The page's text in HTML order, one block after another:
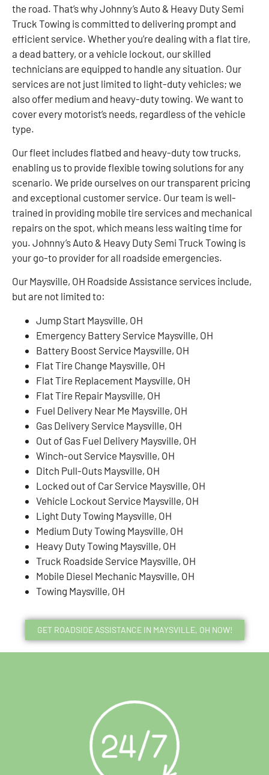
the road. That’s why Johnny’s Auto & Heavy Duty Semi
Truck Towing is committed to delivering prompt and
efficient service. Whether you’re dealing with a flat tire,
a dead battery, or a vehicle lockout, our skilled
technicians are equipped to handle any situation. Our
services are not just limited to light-duty vehicles; we
also offer medium and heavy-duty towing. We want to
cover every motorist’s needs, regardless of the vehicle
type.
Our fleet includes flatbed and heavy-duty tow trucks,
enabling us to provide flexible towing solutions for any
scenario. We pride ourselves on our transparent pricing
and exceptional customer service. Our team is well-
trained in providing mobile tire services and mechanical
repairs on the spot, which means less waiting time for
you. Johnny’s Auto & Heavy Duty Semi Truck Towing is
your go-to provider for all roadside emergencies.
Our Maysville, OH Roadside Assistance services include,
but are not limited to:
Jump Start Maysville, OH
Emergency Battery Service Maysville, OH
Battery Boost Service Maysville, OH
Flat Tire Change Maysville, OH
Flat Tire Replacement Maysville, OH
Flat Tire Repair Maysville, OH
Fuel Delivery Near Me Maysville, OH
Gas Delivery Service Maysville, OH
Out of Gas Fuel Delivery Maysville, OH
Winch-out Service Maysville, OH
Ditch Pull-Outs Maysville, OH
Locked out of Car Service Maysville, OH
Vehicle Lockout Service Maysville, OH
Light Duty Towing Maysville, OH
Medium Duty Towing Maysville, OH
Heavy Duty Towing Maysville, OH
Truck Roadside Service Maysville, OH
Mobile Diesel Mechanic Maysville, OH
Towing Maysville, OH
GET ROADSIDE ASSISTANCE IN MAYSVILLE, OH NOW!